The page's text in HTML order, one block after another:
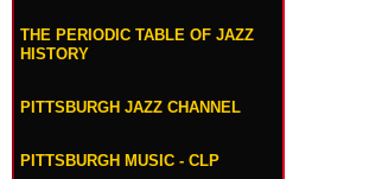
THE PERIODIC TABLE OF JAZZ
HISTORY
PITTSBURGH JAZZ CHANNEL
PITTSBURGH MUSIC - CLP